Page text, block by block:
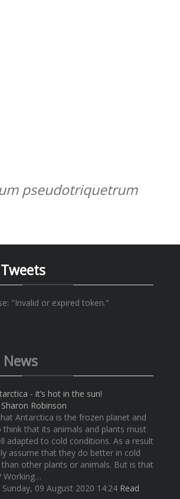
pseudotriquetrum
"Invalid or expired token."
- it’s hot in the sun!
Sharon Robinson
Antarctica is the frozen planet and
that its animals and plants must
adapted to cold conditions. As a result
assume that they do better in cold
other plants or animals. But is that
Working…
09 August 2020 14:24 Read